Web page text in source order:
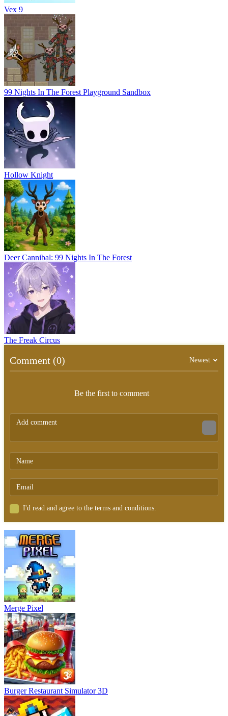
Vex 9
99 Nights In The Forest Playground Sandbox
Hollow Knight
Deer Cannibal: 99 Nights In The Forest
The Freak Circus
Comment (0) Newest
Be the first to comment
I'd read and agree to the terms and conditions.
Merge Pixel
Burger Restaurant Simulator 3D